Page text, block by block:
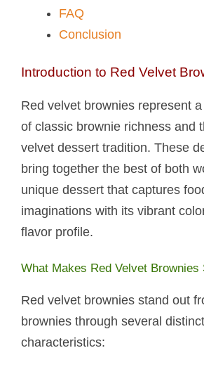
FAQ
Conclusion
Introduction to Red Velvet
Red velvet brownies represent
of classic brownie richness and
velvet dessert tradition. These
bring together the best of both
unique dessert that captures
imaginations with its vibrant
flavor profile.
What Makes Red Velvet Brownies
Red velvet brownies stand out
brownies through several
characteristics: